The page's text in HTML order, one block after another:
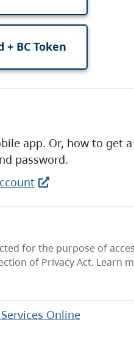
BC Token
app. Or, how to get a
password.
for the purpose of
of Privacy Act. Learn
Online